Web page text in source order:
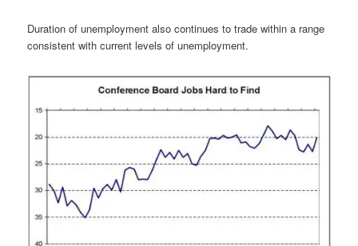
Duration of unemployment also continues to trade within a range
consistent with current levels of unemployment.